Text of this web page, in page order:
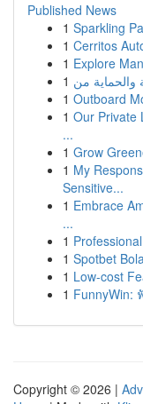
Published News
1 Sparkling
1 Cerritos
1 Explore
1
1 Outboard
1 Our Private
...
1 Grow
1 My
Sensitive...
1 Embrace
...
1
1 Spotbet
1 Low-cost
1 FunnyWin:
Copyright © 2026 |